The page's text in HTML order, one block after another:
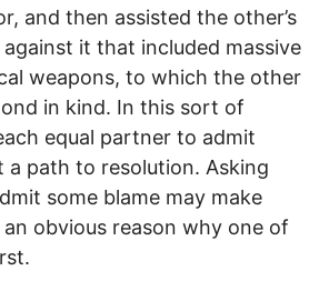
and then assisted the other’s
it that included massive
weapons, to which the other
in kind. In this sort of
equal partner to admit
a path to resolution. Asking
some blame may make
an obvious reason why one of